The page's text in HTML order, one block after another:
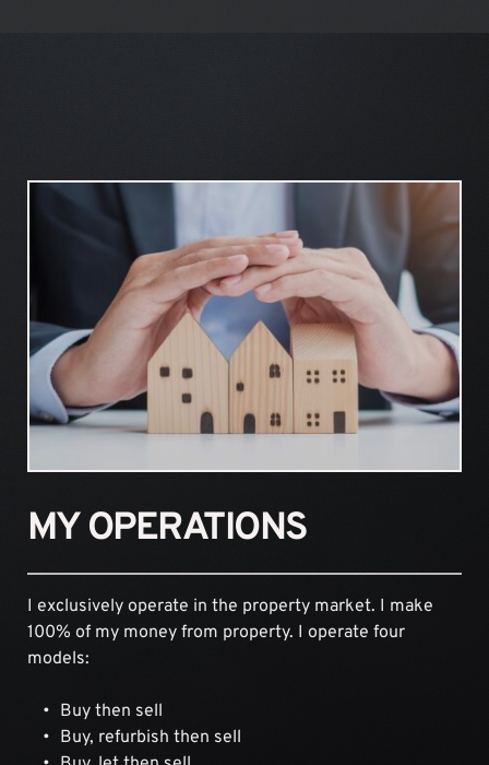
MY OPERATIONS
I exclusively operate in the property market. I make
100% of my money from property. I operate four
models:
Buy then sell
Buy, refurbish then sell